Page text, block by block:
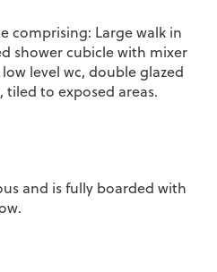
comprising: Large walk in
shower cubicle with mixer
level wc, double glazed
to exposed areas.
and is fully boarded with